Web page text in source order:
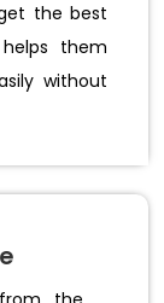
the best
them
without